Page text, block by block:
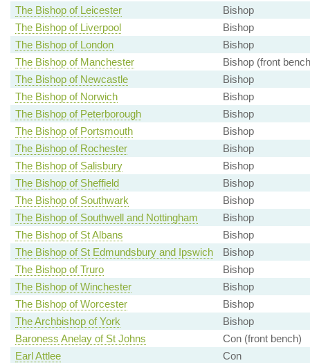
The Bishop of Leicester
Bishop
The Bishop of Liverpool
Bishop
The Bishop of London
Bishop
The Bishop of Manchester
Bishop (front
The Bishop of Newcastle
Bishop
The Bishop of Norwich
Bishop
The Bishop of Peterborough
Bishop
The Bishop of Portsmouth
Bishop
The Bishop of Rochester
Bishop
The Bishop of Salisbury
Bishop
The Bishop of Sheffield
Bishop
The Bishop of Southwark
Bishop
The Bishop of Southwell and Nottingham
Bishop
The Bishop of St Albans
Bishop
The Bishop of St Edmundsbury and Ipswich
Bishop
The Bishop of Truro
Bishop
The Bishop of Winchester
Bishop
The Bishop of Worcester
Bishop
The Archbishop of York
Bishop
Baroness Anelay of St Johns
Con (front bench)
Earl Attlee
Con